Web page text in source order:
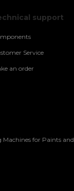
support
Service
an order
for Paints and